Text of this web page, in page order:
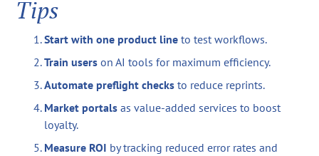
Tips
Start with one product line to test workflows.
Train users on AI tools for maximum efficiency.
Automate preflight checks to reduce reprints.
Market portals as value-added services to boost
loyalty.
Measure ROI by tracking reduced error rates and